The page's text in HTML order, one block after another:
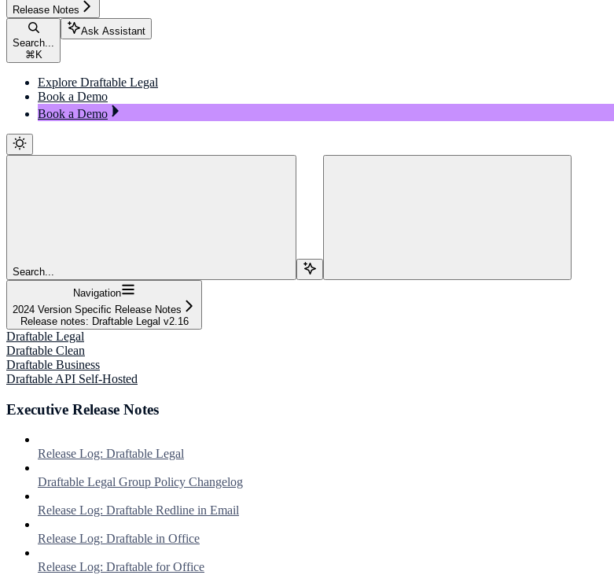
Release Notes
Search...
⌘ K
Ask Assistant
Explore Draftable Legal
Book a Demo
Book a Demo
Search...
Navigation
2024 Version Specific Release Notes
Release notes: Draftable Legal v2.16
Draftable Legal
Draftable Clean
Draftable Business
Draftable API Self-Hosted
Executive Release Notes
Release Log: Draftable Legal
Draftable Legal Group Policy Changelog
Release Log: Draftable Redline in Email
Release Log: Draftable in Office
Release Log: Draftable for Office